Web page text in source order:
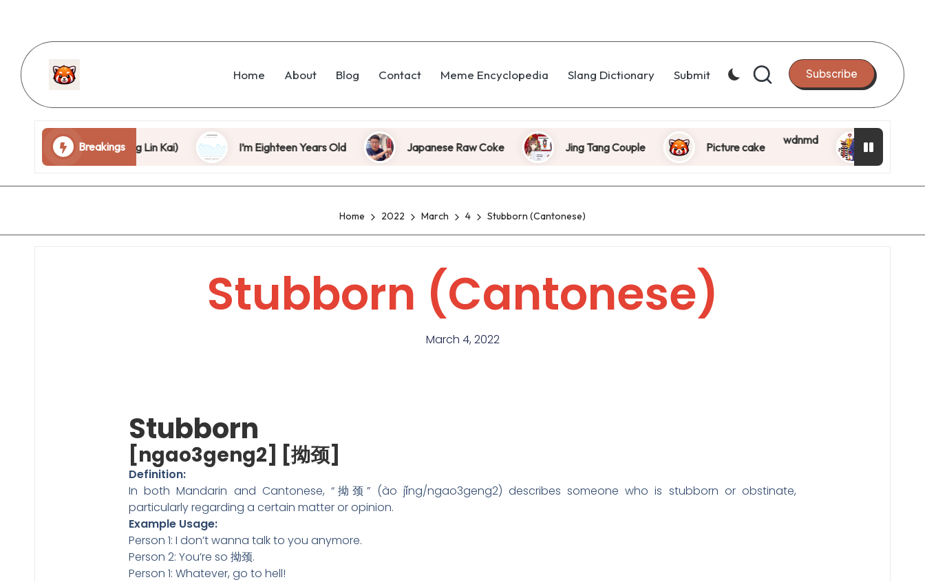
Home About Blog Contact Meme Encyclopedia Slang Dictionary Submit Subscribe
Breakings
Stage, Can You? (Wang Lin Kai) I’m Eighteen Years Old Japanese Raw Coke Jing Tang Couple Picture cake
wdnmd
Killer
Home 2022 March 4 Stubborn (Cantonese)
Stubborn (Cantonese)
March 4, 2022
Stubborn
[ngao3geng2] [拗颈]
Definition:
In both Mandarin and Cantonese, “拗颈” (ào jǐng/ngao3geng2) describes someone who is stubborn or obstinate,
particularly regarding a certain matter or opinion.
Example Usage:
Person 1: I don’t wanna talk to you anymore.
Person 2: You’re so 拗颈.
Person 1: Whatever, go to hell!